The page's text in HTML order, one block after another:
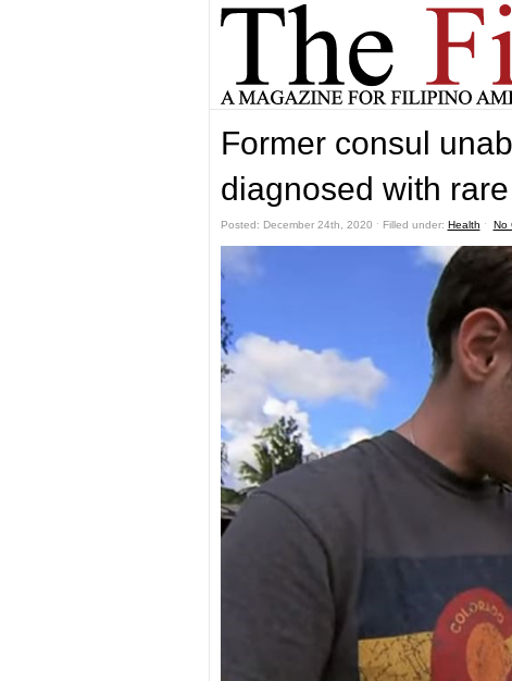
Former consul
diagnosed with
Posted: December 24th, 2020 ˑ Filled under: Health ˑ No